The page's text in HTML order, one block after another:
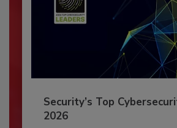
Security’s Top
2026